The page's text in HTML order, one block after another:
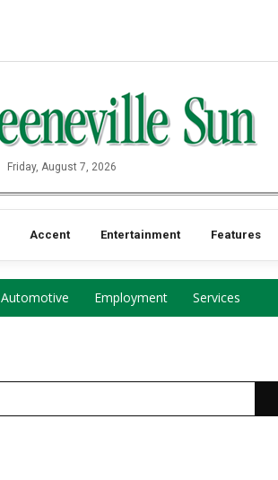
Friday, August 7, 2026
Accent Entertainment Features
Automotive Employment Services